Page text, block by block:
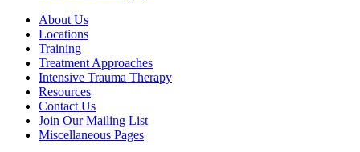
About Us
Locations
Training
Treatment Approaches
Intensive Trauma Therapy
Resources
Contact Us
Join Our Mailing List
Miscellaneous Pages